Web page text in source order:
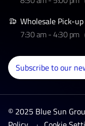
Wholesale Pick-
7:30 am - 4:30 pm
Subscribe to our
© 2025 Blue Sun